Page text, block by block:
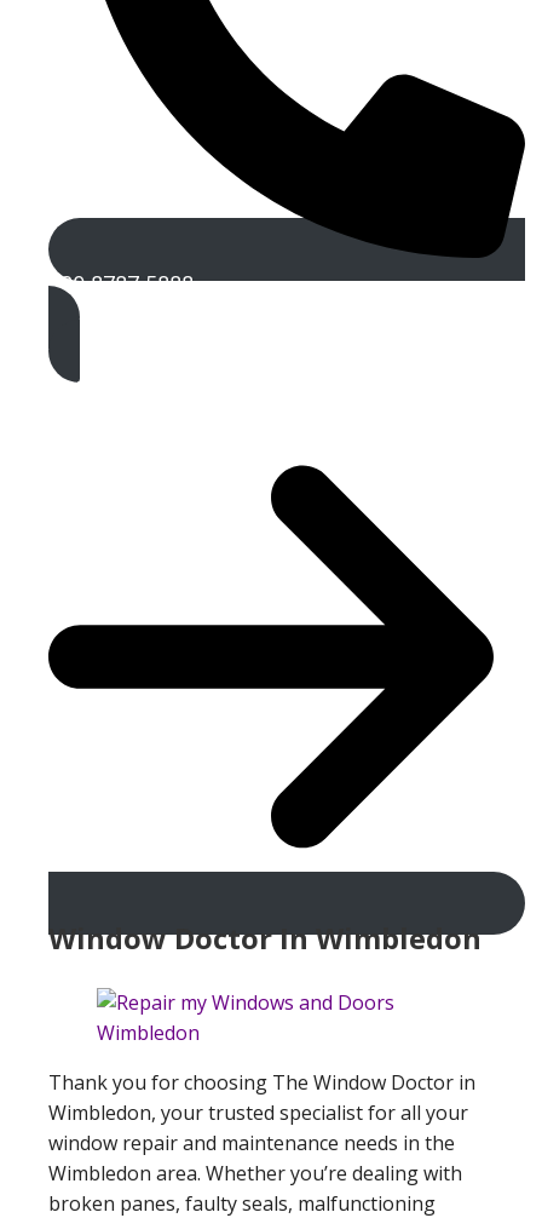
020 8787 5888
Get A Free Quote
Window Doctor In Wimbledon
Thank you for choosing The Window Doctor in
Wimbledon, your trusted specialist for all your
window repair and maintenance needs in the
Wimbledon area. Whether you’re dealing with
broken panes, faulty seals, malfunctioning